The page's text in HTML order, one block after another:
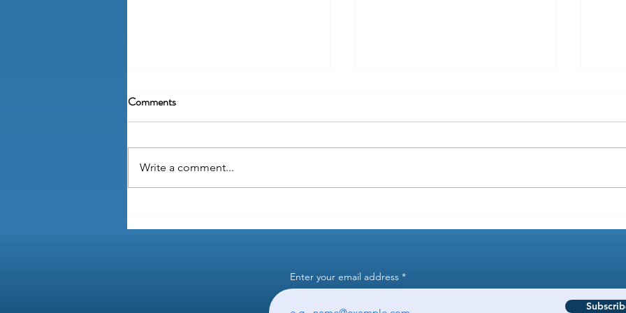
be fun?
fine me for a payroll tax error?
goes
Comments
Write a comment...
Enter your email address